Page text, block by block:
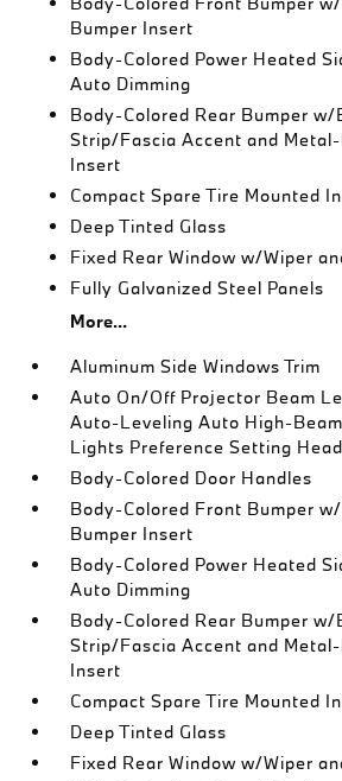
Bumper Insert
Body-Colored Power Heated
Auto Dimming
Body-Colored Rear Bumper w/
Strip/Fascia Accent and
Insert
Compact Spare Tire Mounted
Deep Tinted Glass
Fixed Rear Window w/Wiper
Fully Galvanized Steel Panels
More...
Aluminum Side Windows Trim
Auto On/Off Projector Beam
Auto-Leveling Auto High-
Lights Preference Setting
Body-Colored Door Handles
Body-Colored Front Bumper
Bumper Insert
Body-Colored Power Heated
Auto Dimming
Body-Colored Rear Bumper w/
Strip/Fascia Accent and
Insert
Compact Spare Tire Mounted
Deep Tinted Glass
Fixed Rear Window w/Wiper